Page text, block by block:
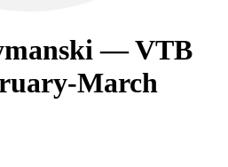
— VTB
March